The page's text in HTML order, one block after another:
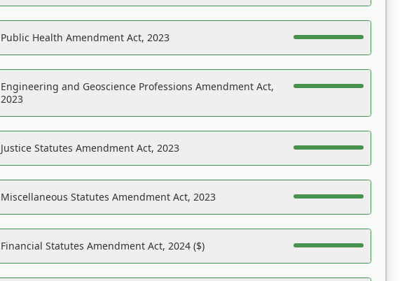
Public Health Amendment Act, 2023
Engineering and Geoscience Professions Amendment Act,
2023
Justice Statutes Amendment Act, 2023
Miscellaneous Statutes Amendment Act, 2023
Financial Statutes Amendment Act, 2024 ($)